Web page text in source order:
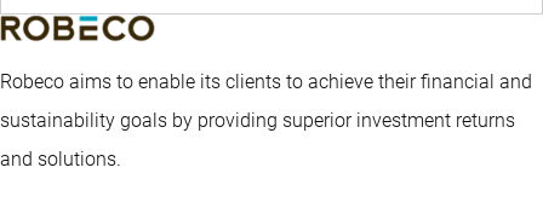
Robeco aims to enable its clients to achieve their financial and
sustainability goals by providing superior investment returns
and solutions.